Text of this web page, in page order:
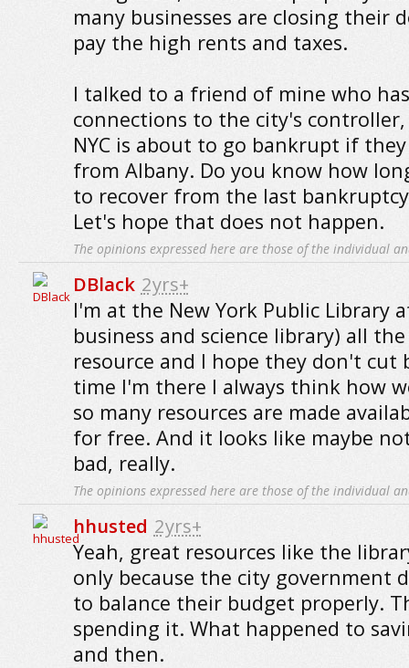
many businesses are closing their
pay the high rents and taxes.
I talked to a friend of mine who
connections to the city's
NYC is about to go bankrupt if
from Albany. Do you know how
to recover from the last
Let's hope that does not happen.
The opinions expressed here are those of the individual
DBlack 2yrs+
I'm at the New York Public Library
business and science library) all
resource and I hope they don't cut
time I'm there I always think how
so many resources are made
for free. And it looks like maybe
bad, really.
The opinions expressed here are those of the individual
hhusted 2yrs+
Yeah, great resources like the
only because the city government
to balance their budget properly.
spending it. What happened to
and then.